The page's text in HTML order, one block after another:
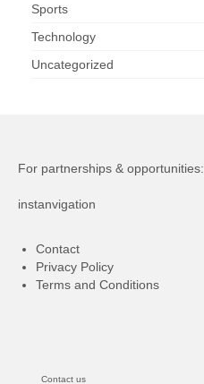
Sports
Technology
Uncategorized
For partnerships & opportunities:
instanvigation
Contact
Privacy Policy
Terms and Conditions
Contact us